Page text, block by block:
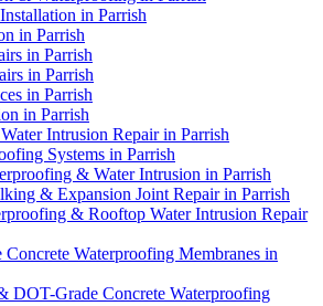
in Parrish
in Parrish
in Parrish
in Parrish
in Parrish
in Parrish
Intrusion Repair in Parrish
Systems in Parrish
& Water Intrusion in Parrish
& Expansion Joint Repair in Parrish
& Rooftop Water Intrusion Repair
Concrete Waterproofing Membranes in
DOT-Grade Concrete Waterproofing